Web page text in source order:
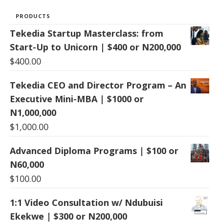
PRODUCTS
Tekedia Startup Masterclass: from
Start-Up to Unicorn | $400 or N200,000
$400.00
Tekedia CEO and Director Program – An
Executive Mini-MBA | $1000 or
N1,000,000
$1,000.00
Advanced Diploma Programs | $100 or
N60,000
$100.00
1:1 Video Consultation w/ Ndubuisi
Ekekwe | $300 or N200,000